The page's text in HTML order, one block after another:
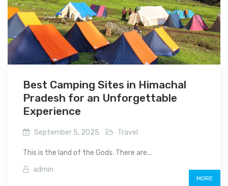
Best Camping Sites in Himachal
Pradesh for an Unforgettable
Experience
September 5, 2025 Travel
This is the land of the Gods. There are...
admin
MORE